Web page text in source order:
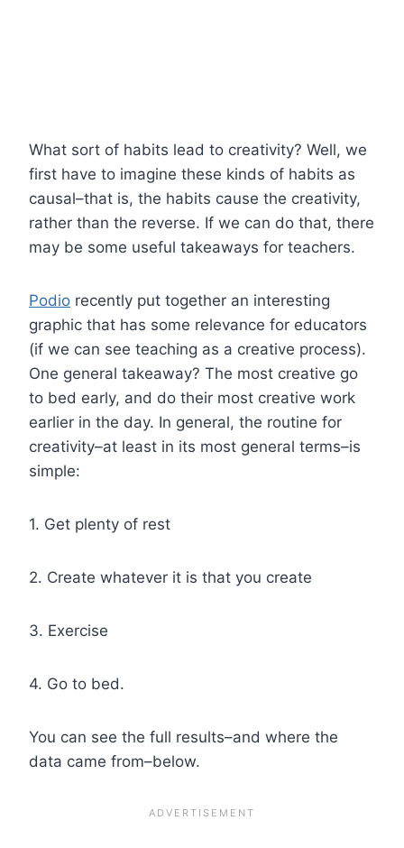
What sort of habits lead to creativity? Well, we
first have to imagine these kinds of habits as
causal–that is, the habits cause the creativity,
rather than the reverse. If we can do that, there
may be some useful takeaways for teachers.
Podio recently put together an interesting
graphic that has some relevance for educators
(if we can see teaching as a creative process).
One general takeaway? The most creative go
to bed early, and do their most creative work
earlier in the day. In general, the routine for
creativity–at least in its most general terms–is
simple:
1. Get plenty of rest
2. Create whatever it is that you create
3. Exercise
4. Go to bed.
You can see the full results–and where the
data came from–below.